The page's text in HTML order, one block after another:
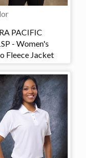
PACIFIC
- Women's
Fleece Jacket